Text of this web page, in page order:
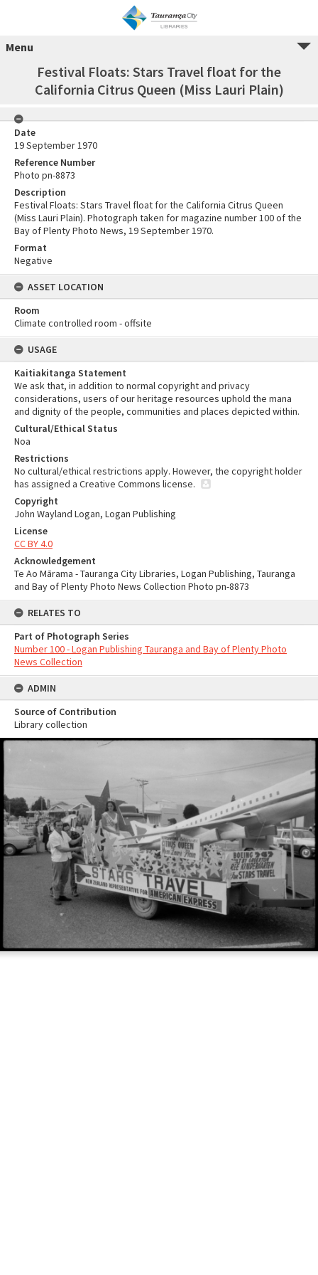
Menu
Festival Floats: Stars Travel float for the
California Citrus Queen (Miss Lauri Plain)
Date
19 September 1970
Reference Number
Photo pn-8873
Description
Festival Floats: Stars Travel float for the California Citrus Queen
(Miss Lauri Plain). Photograph taken for magazine number 100 of the
Bay of Plenty Photo News, 19 September 1970.
Format
Negative
ASSET LOCATION
Room
Climate controlled room - offsite
USAGE
Kaitiakitanga Statement
We ask that, in addition to normal copyright and privacy
considerations, users of our heritage resources uphold the mana
and dignity of the people, communities and places depicted within.
Cultural/Ethical Status
Noa
Restrictions
No cultural/ethical restrictions apply. However, the copyright holder
has assigned a Creative Commons license.
Copyright
John Wayland Logan, Logan Publishing
License
CC BY 4.0
Acknowledgement
Te Ao Mārama - Tauranga City Libraries, Logan Publishing, Tauranga
and Bay of Plenty Photo News Collection Photo pn-8873
RELATES TO
Part of Photograph Series
Number 100 - Logan Publishing Tauranga and Bay of Plenty Photo
News Collection
ADMIN
Source of Contribution
Library collection